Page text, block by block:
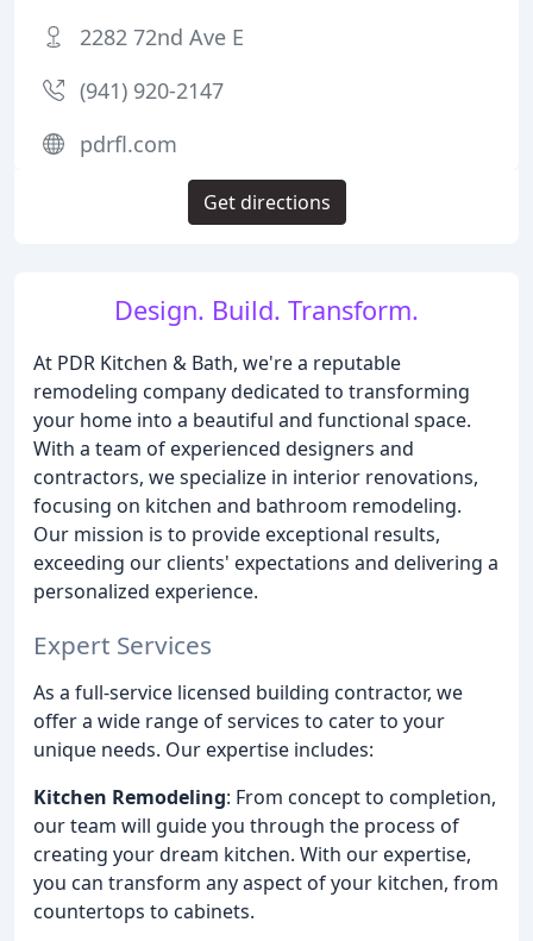
Design. Build. Transform.
At PDR Kitchen & Bath, we're a reputable
remodeling company dedicated to transforming
your home into a beautiful and functional space.
With a team of experienced designers and
contractors, we specialize in interior renovations,
focusing on kitchen and bathroom remodeling.
Our mission is to provide exceptional results,
exceeding our clients' expectations and delivering a
personalized experience.
Expert Services
As a full-service licensed building contractor, we
offer a wide range of services to cater to your
unique needs. Our expertise includes:
Kitchen Remodeling: From concept to completion,
our team will guide you through the process of
creating your dream kitchen. With our expertise,
you can transform any aspect of your kitchen, from
countertops to cabinets.
2282 72nd Ave E
(941) 920-2147
pdrfl.com
Get directions